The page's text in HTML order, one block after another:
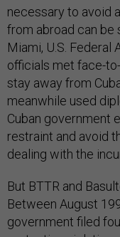
necessary to avoid
from abroad can be
Miami, U.S. Federal
officials met face-
stay away from
meanwhile used
Cuban government
restraint and avoid
dealing with the
But BTTR and
Between August
government filed